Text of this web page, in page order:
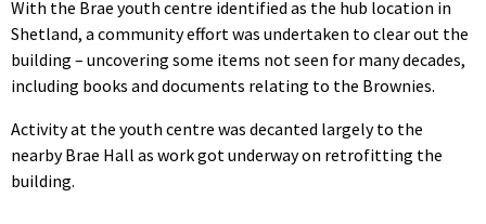
With the Brae youth centre identified as the hub location in
Shetland, a community effort was undertaken to clear out the
building – uncovering some items not seen for many decades,
including books and documents relating to the Brownies.
Activity at the youth centre was decanted largely to the
nearby Brae Hall as work got underway on retrofitting the
building.